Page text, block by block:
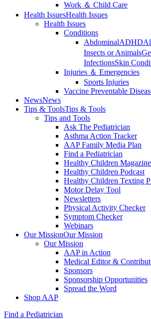
Work ＆ Child Care
Health IssuesHealth Issues
Health Issues
Conditions
AbdominalADHD
Insects or Animals
InfectionsSkin
Injuries ＆ Emergencies
Sports Injuries
Vaccine Preventable
NewsNews
Tips & ToolsTips & Tools
Tips and Tools
Ask The Pediatrician
Asthma Action Tracker
AAP Family Media Plan
Find a Pediatrician
Healthy Children Magazine
Healthy Children Podcast
Healthy Children Texting
Motor Delay Tool
Newsletters
Physical Activity Checker
Symptom Checker
Webinars
Our MissionOur Mission
Our Mission
AAP in Action
Medical Editor &
Sponsors
Sponsorship Opportunities
Spread the Word
Shop AAP
Find a Pediatrician